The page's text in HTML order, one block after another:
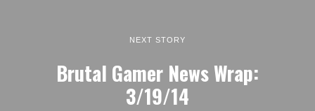
NEXT STORY
Brutal Gamer News Wrap:
3/19/14